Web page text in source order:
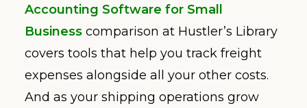
Accounting Software for Small
Business comparison at Hustler’s Library
covers tools that help you track freight
expenses alongside all your other costs.
And as your shipping operations grow